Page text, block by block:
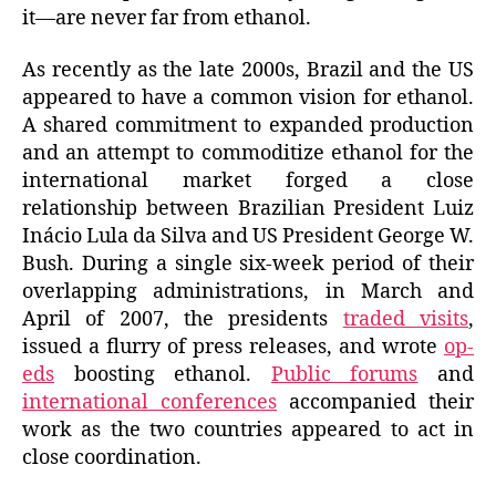
it—are never far from ethanol.
As recently as the late 2000s, Brazil and the US
appeared to have a common vision for ethanol.
A shared commitment to expanded production
and an attempt to commoditize ethanol for the
international market forged a close
relationship between Brazilian President Luiz
Inácio Lula da Silva and US President George W.
Bush. During a single six-week period of their
overlapping administrations, in March and
April of 2007, the presidents traded visits,
issued a flurry of press releases, and wrote op-
eds boosting ethanol. Public forums and
international conferences accompanied their
work as the two countries appeared to act in
close coordination.